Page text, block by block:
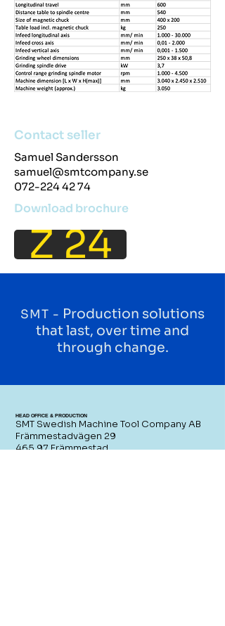
Contact seller
Samuel Sandersson
samuel@smtcompany.se
072-224 42 74
Download brochure
Z 24
SMT - Production solutions
that last, over time and
through change.
HEAD OFFICE & PRODUCTION
SMT Swedish Machine Tool Company AB
Främmestadvägen 29
465 97 Främmestad